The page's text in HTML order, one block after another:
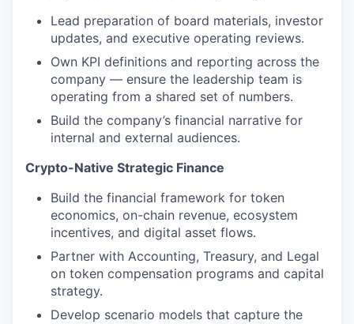
Lead preparation of board materials, investor
updates, and executive operating reviews.
Own KPI definitions and reporting across the
company — ensure the leadership team is
operating from a shared set of numbers.
Build the company’s financial narrative for
internal and external audiences.
Crypto-Native Strategic Finance
Build the financial framework for token
economics, on-chain revenue, ecosystem
incentives, and digital asset flows.
Partner with Accounting, Treasury, and Legal
on token compensation programs and capital
strategy.
Develop scenario models that capture the